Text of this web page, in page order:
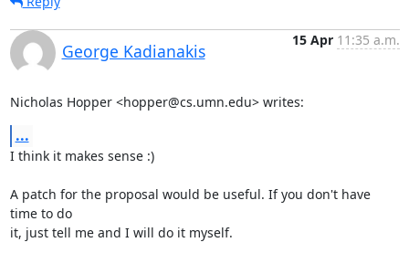
George Kadianakis
15 Apr 11:35 a.m.
Nicholas Hopper <hopper@cs.umn.edu> writes:
...
I think it makes sense :)
A patch for the proposal would be useful. If you don't have
time to do
it, just tell me and I will do it myself.